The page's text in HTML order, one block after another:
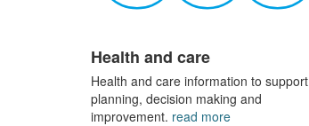
Health and care
Health and care information to support
planning, decision making and
improvement. read more